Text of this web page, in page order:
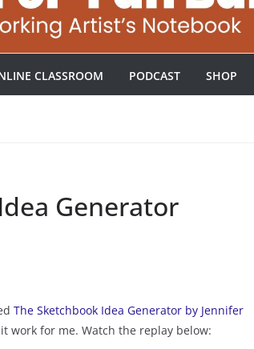
CLASSROOM PODCAST SHOP
Generator
The Sketchbook Idea Generator by Jennifer
work for me. Watch the replay below: